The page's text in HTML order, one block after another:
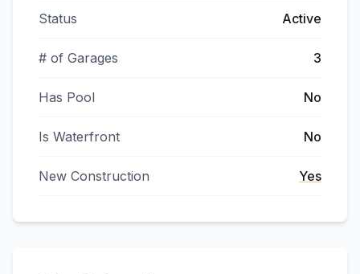
Status Active
# of Garages 3
Has Pool No
Is Waterfront No
New Construction Yes